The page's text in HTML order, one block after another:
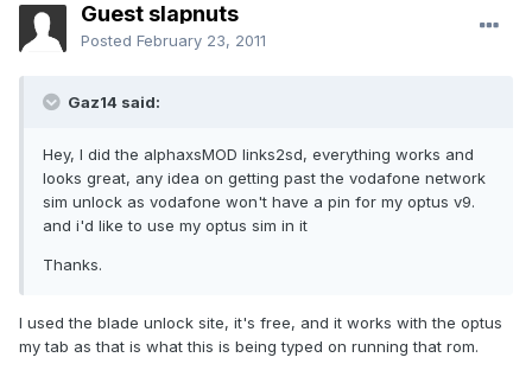
Guest slapnuts
Posted February 23, 2011
Gaz14 said:
Hey, I did the alphaxsMOD links2sd, everything works and
looks great, any idea on getting past the vodafone network
sim unlock as vodafone won't have a pin for my optus v9.
and i'd like to use my optus sim in it
Thanks.
I used the blade unlock site, it's free, and it works with the optus
my tab as that is what this is being typed on running that rom.